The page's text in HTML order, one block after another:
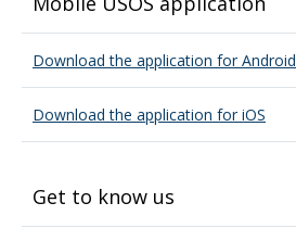
Download the application for Android
Download the application for iOS
Get to know us